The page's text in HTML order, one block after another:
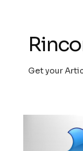
Get your